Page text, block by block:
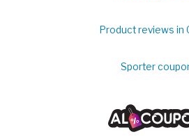
Product reviews in
Sporter